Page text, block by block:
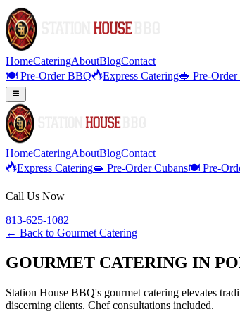
HomeCateringAboutBlogContact
🍽️ Pre-Order BBQ
Express Catering🥪 Pre-Order
HomeCateringAboutBlogContact
Express Catering🥪 Pre-Order Cubans🍽️ Pre-
Call Us Now
813-625-1082
← Back to Gourmet Catering
GOURMET CATERING IN
Station House BBQ's gourmet catering elevates
discerning clients. Chef consultations included.